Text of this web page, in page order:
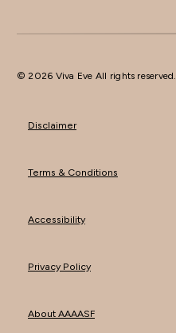
© 2026 Viva Eve All rights reserved.
Disclaimer
Terms & Conditions
Accessibility
Privacy Policy
About AAAASF